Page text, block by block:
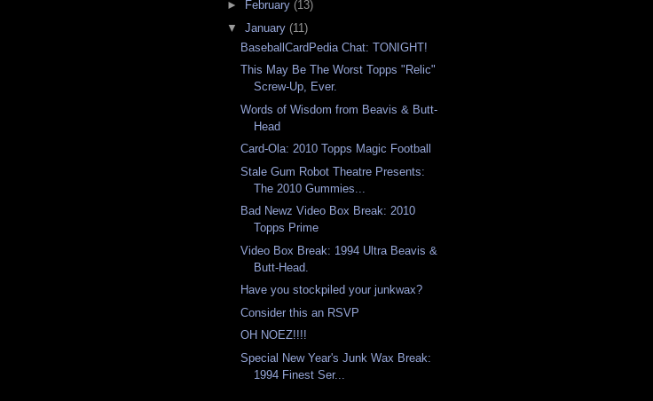
►
February (13)
▼ January (11)
BaseballCardPedia Chat: TONIGHT!
This May Be The Worst Topps "Relic"
Screw-Up, Ever.
Words of Wisdom from Beavis & Butt-
Head
Card-Ola: 2010 Topps Magic Football
Stale Gum Robot Theatre Presents:
The 2010 Gummies...
Bad Newz Video Box Break: 2010
Topps Prime
Video Box Break: 1994 Ultra Beavis &
Butt-Head.
Have you stockpiled your junkwax?
Consider this an RSVP
OH NOEZ!!!!
Special New Year's Junk Wax Break:
1994 Finest Ser...